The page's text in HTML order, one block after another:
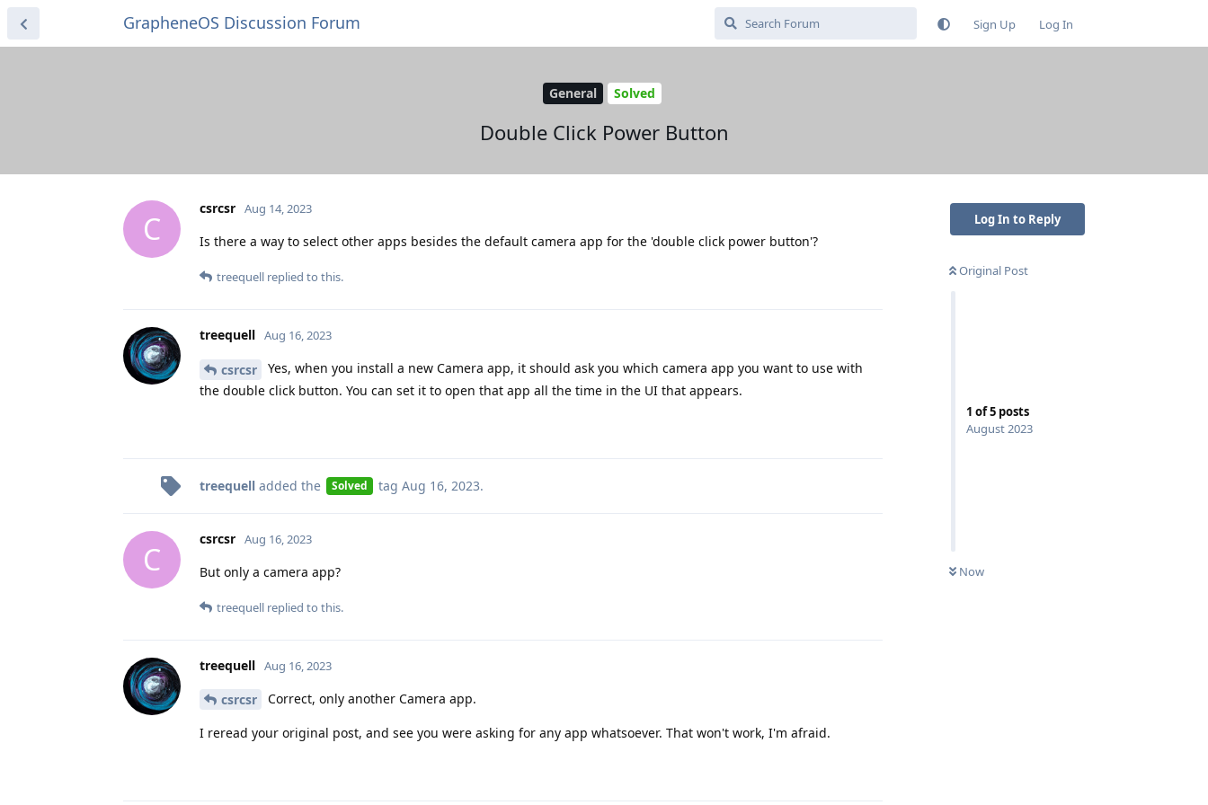
GrapheneOS Discussion Forum Sign Up Log In
General Solved
Double Click Power Button
Log In to Reply
Original Post
1 of5 posts
August 2023
Now
C
csrcsr Aug 14, 2023
Is there a way to select other apps besides the default camera app for the 'double click power button'?
treequell replied to this.
treequell Aug 16, 2023
csrcsr
Yes, when you install a new Camera app, it should ask you which camera app you want to use with
the double click button. You can set it to open that app all the time in the UI that appears.
treequell added the Solved tag Aug 16, 2023.
C
csrcsr Aug 16, 2023
But only a camera app?
treequell replied to this.
treequell Aug 16, 2023
csrcsr Correct, only another Camera app.
I reread your original post, and see you were asking for any app whatsoever. That won't work, I'm afraid.